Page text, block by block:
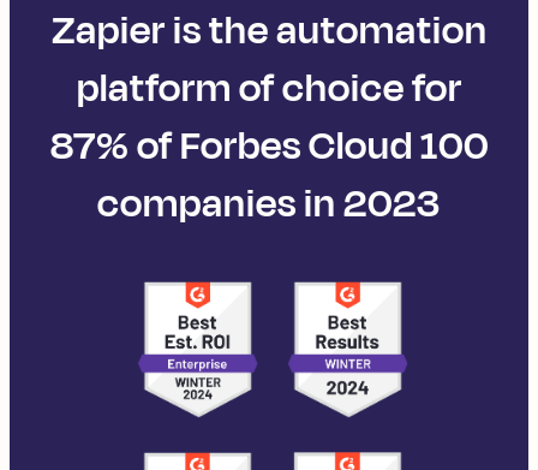
Zapier is the automation
platform of choice for
87% of Forbes Cloud 100
companies in 2023